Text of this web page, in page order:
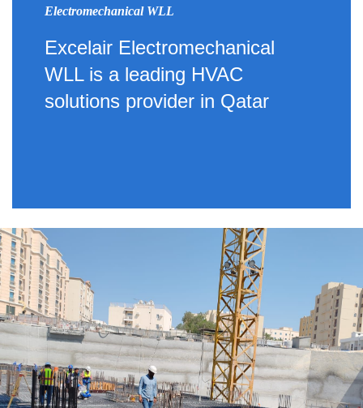
Electromechanical WLL
Excelair Electromechanical
WLL is a leading HVAC
solutions provider in Qatar